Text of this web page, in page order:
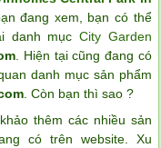
đang xem, bạn có thể
danh mụcCity Garden
. Hiện tại cũng đang có
danh mục sản phẩm
. Còn bạn thì sao ?
thêm các nhiều sản
có trên website. Xu